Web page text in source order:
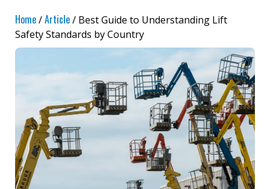
Home/Article/ Best Guide to Understanding Lift
Safety Standards by Country